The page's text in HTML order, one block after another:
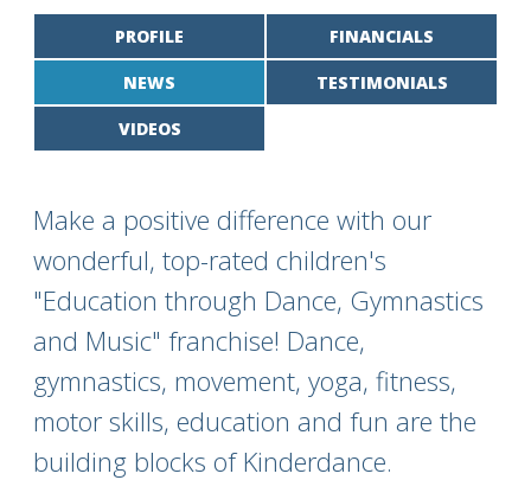
PROFILE FINANCIALS
NEWS TESTIMONIALS
VIDEOS
Make a positive difference with our
wonderful, top-rated children's
"Education through Dance, Gymnastics
and Music" franchise! Dance,
gymnastics, movement, yoga, fitness,
motor skills, education and fun are the
building blocks of Kinderdance.